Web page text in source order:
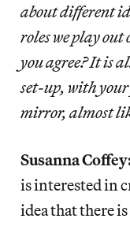
about different
roles we play
you agree? It is
set-up, with
mirror, almost
Susanna
is interested in
idea that there